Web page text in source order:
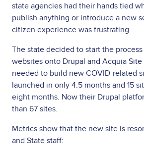
state agencies had their hands tied
publish anything or introduce a new
citizen experience was frustrating.
The state decided to start the
websites onto Drupal and Acquia
needed to build new COVID-related
launched in only 4.5 months and 15
eight months. Now their Drupal
than 67 sites.
Metrics show that the new site is
and State staff: